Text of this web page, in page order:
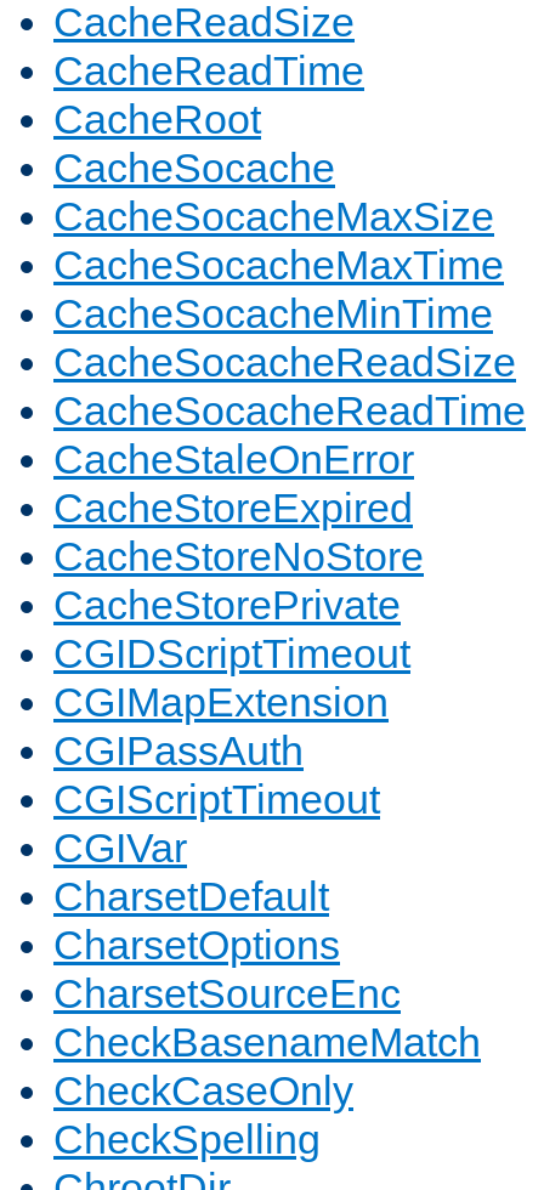
CacheReadSize
CacheReadTime
CacheRoot
CacheSocache
CacheSocacheMaxSize
CacheSocacheMaxTime
CacheSocacheMinTime
CacheSocacheReadSize
CacheSocacheReadTime
CacheStaleOnError
CacheStoreExpired
CacheStoreNoStore
CacheStorePrivate
CGIDScriptTimeout
CGIMapExtension
CGIPassAuth
CGIScriptTimeout
CGIVar
CharsetDefault
CharsetOptions
CharsetSourceEnc
CheckBasenameMatch
CheckCaseOnly
CheckSpelling